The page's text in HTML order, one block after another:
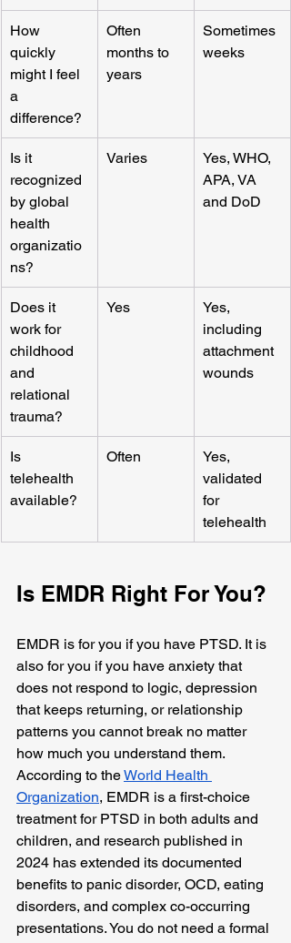
How
quickly
might I feel
a
difference?
Often
months to
years
Sometimes
weeks
Is it
recognized
by global
health
organizatio
ns?
Varies
Yes, WHO,
APA, VA
and DoD
Does it
work for
childhood
and
relational
trauma?
Yes
Yes,
including
attachment
wounds
Is
telehealth
available?
Often
Yes,
validated
for
telehealth
Is EMDR Right For You?
EMDR is for you if you have PTSD. It is
also for you if you have anxiety that
does not respond to logic, depression
that keeps returning, or relationship
patterns you cannot break no matter
how much you understand them.
According to the World Health
Organization, EMDR is a first-choice
treatment for PTSD in both adults and
children, and research published in
2024 has extended its documented
benefits to panic disorder, OCD, eating
disorders, and complex co-occurring
presentations. You do not need a formal